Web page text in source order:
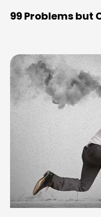
99 Problems but